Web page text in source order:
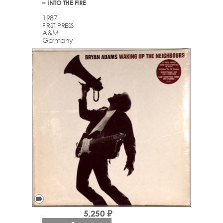
– INTO THE FIRE
1987
FIRST PRESS
A&M
Germany
videocam
5,250 ₽